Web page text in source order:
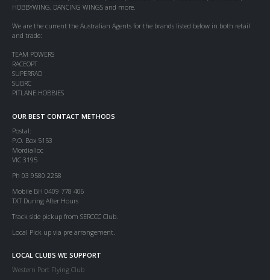
HOBBYWING, DANCING WINGS and more.
We are the current the Australian Agents for the brands listed below in both retail
and trade:
TEAM POWERS
RACEOPT
SUPERRAD
SUBRC
PITLANE HOBBIES
OUR BEST CONTACT METHODS
Postal:
P.O. Box 5153
Mordialloc
VIC 3195
Ph 03 9580 2258
Mobile BH 0409 778 406
TXT During After Hours
Track side pickup from SERCCC Club.
Local Pick up via pre arrangement.
LOCAL CLUBS WE SUPPORT
Western Port Flying Club